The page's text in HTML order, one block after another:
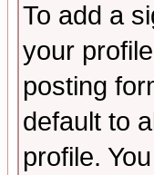
To add a
your
posting
default to
profile.